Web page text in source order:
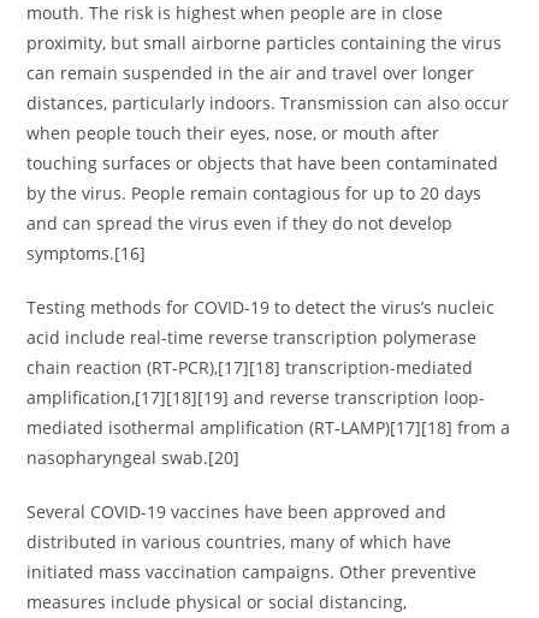
mouth. The risk is highest when people are in close
proximity, but small airborne particles containing the virus
can remain suspended in the air and travel over longer
distances, particularly indoors. Transmission can also occur
when people touch their eyes, nose, or mouth after
touching surfaces or objects that have been contaminated
by the virus. People remain contagious for up to 20 days
and can spread the virus even if they do not develop
symptoms.[16]
Testing methods for COVID-19 to detect the virus’s nucleic
acid include real-time reverse transcription polymerase
chain reaction (RT‑PCR),[17][18] transcription-mediated
amplification,[17][18][19] and reverse transcription loop-
mediated isothermal amplification (RT‑LAMP)[17][18] from a
nasopharyngeal swab.[20]
Several COVID-19 vaccines have been approved and
distributed in various countries, many of which have
initiated mass vaccination campaigns. Other preventive
measures include physical or social distancing,